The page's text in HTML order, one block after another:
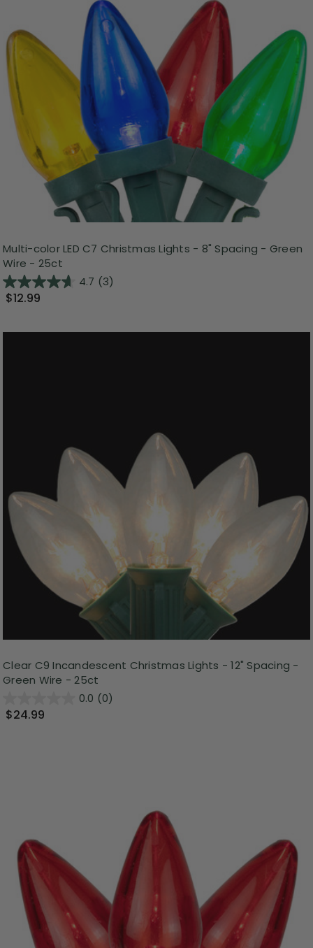
Multi-color LED C7 Christmas Lights - 8" Spacing - Green
Wire - 25ct
4.7 (3)
$12.99
Clear C9 Incandescent Christmas Lights - 12" Spacing -
Green Wire - 25ct
0.0 (0)
$24.99